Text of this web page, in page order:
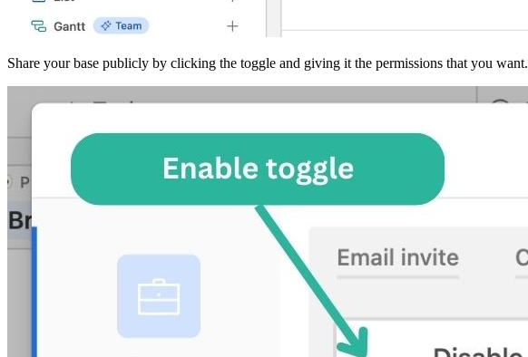
Share your base publicly by clicking the toggle and giving it the permissions that you want.